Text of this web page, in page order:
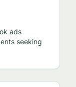
ads
seeking